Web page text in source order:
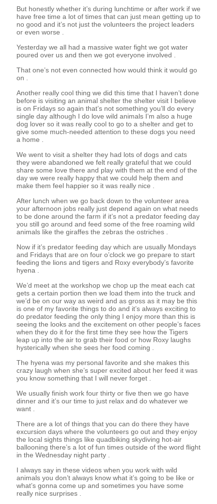
But honestly whether it’s during lunchtime or after work if we
have free time a lot of times that can just mean getting up to
no good and it’s not just the volunteers the project leaders
or even worse .
Yesterday we all had a massive water fight we got water
poured over us and then we got everyone involved .
That one’s not even connected how would think it would go
on .
Another really cool thing we did this time that I haven’t done
before is visiting an animal shelter the shelter visit I believe
is on Fridays so again that’s not something you’ll do every
single day although I do love wild animals I’m also a huge
dog lover so it was really cool to go to a shelter and get to
give some much-needed attention to these dogs you need
a home .
We went to visit a shelter they had lots of dogs and cats
they were abandoned we felt really grateful that we could
share some love there and play with them at the end of the
day we were really happy that we could help them and
make them feel happier so it was really nice .
After lunch when we go back down to the volunteer area
your afternoon jobs really just depend again on what needs
to be done around the farm if it’s not a predator feeding day
you still go around and feed some of the free roaming wild
animals like the giraffes the zebras the ostriches .
Now if it’s predator feeding day which are usually Mondays
and Fridays that are on four o’clock we go prepare to start
feeding the lions and tigers and Roxy everybody’s favorite
hyena .
We’d meet at the workshop we chop up the meat each cat
gets a certain portion then we load them into the truck and
we’d be on our way as weird and as gross as it may be this
is one of my favorite things to do and it’s always exciting to
do predator feeding the only thing I enjoy more than this is
seeing the looks and the excitement on other people’s faces
when they do it for the first time they see how the Tigers
leap up into the air to grab their food or how Roxy laughs
hysterically when she sees her food coming .
The hyena was my personal favorite and she makes this
crazy laugh when she’s super excited about her feed it was
you know something that I will never forget .
We usually finish work four thirty or five then we go have
dinner and it’s our time to just relax and do whatever we
want .
There are a lot of things that you can do there they have
excursion days where the volunteers go out and they enjoy
the local sights things like quadbiking skydiving hot-air
ballooning there’s a lot of fun times outside of the word flight
in the Wednesday night party .
I always say in these videos when you work with wild
animals you don’t always know what it’s going to be like or
what’s gonna come up and sometimes you have some
really nice surprises .